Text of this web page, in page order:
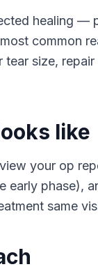
healing —
common
size,
like
your op
early phase),
same